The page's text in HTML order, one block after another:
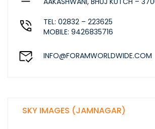
TEL: 02832 – 223625
MOBILE: 9426835716
INFO@FORAMWORLDWIDE.COM
SKY IMAGES (JAMNAGAR)